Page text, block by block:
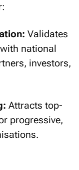
Validates
national
investors,
Attracts top-
progressive,